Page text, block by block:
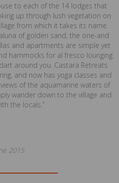
to each of the 14 lodges that
up through lush vegetation on
from which it takes its name.
of golden sand, the one-and
and apartments are simple yet
hammocks for al fresco lounging
around you. Castara Retreats
and now has yoga classes and
of the aquamarine waters of
wander down to the village and
the locals.”
2015